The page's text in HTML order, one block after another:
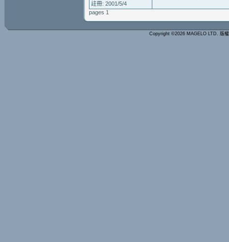
註冊: 2001/5/4
pages 1
Copyright ©2026 MAGELO LTD. 版